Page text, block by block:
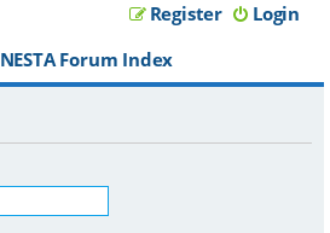
Login
Register
NESTA Forum Index